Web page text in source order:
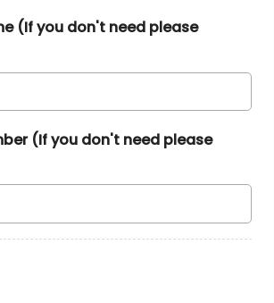
(If you don't need please
(If you don't need please